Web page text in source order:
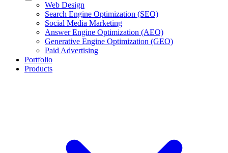
Web Design
Search Engine Optimization (SEO)
Social Media Marketing
Answer Engine Optimization (AEO)
Generative Engine Optimization (GEO)
Paid Advertising
Portfolio
Products